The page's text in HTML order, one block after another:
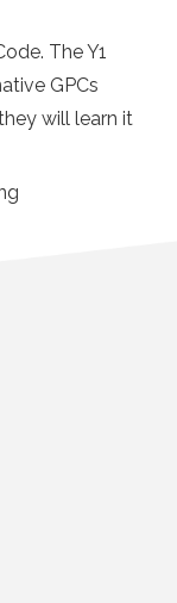
The Y1
GPCs
will learn it